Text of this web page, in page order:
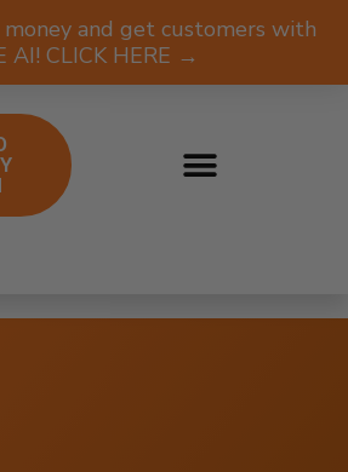
money and get customers with
AI! CLICK HERE →